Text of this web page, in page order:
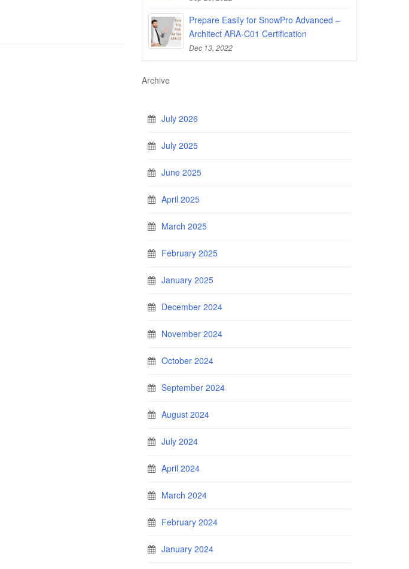
Prepare Easily for SnowPro Advanced –
Architect ARA-C01 Certification
Dec 13, 2022
Archive
July 2026
July 2025
June 2025
April 2025
March 2025
February 2025
January 2025
December 2024
November 2024
October 2024
September 2024
August 2024
July 2024
April 2024
March 2024
February 2024
January 2024